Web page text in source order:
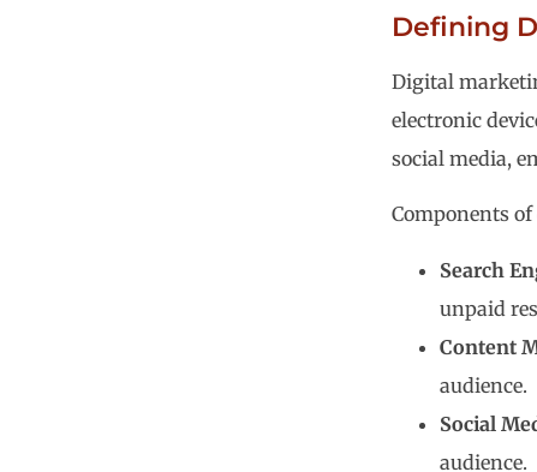
Defining
Digital
electronic
social media,
Components
Search
unpaid
Content
audience.
Social
audience.